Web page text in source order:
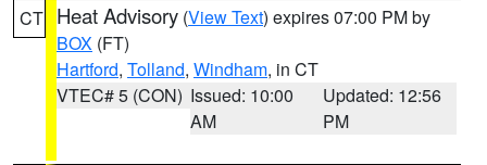
CT Heat Advisory (View Text) expires 07:00 PM by
BOX (FT)
Hartford, Tolland, Windham, in CT
VTEC# 5 (CON) Issued: 10:00
AM
Updated: 12:56
PM